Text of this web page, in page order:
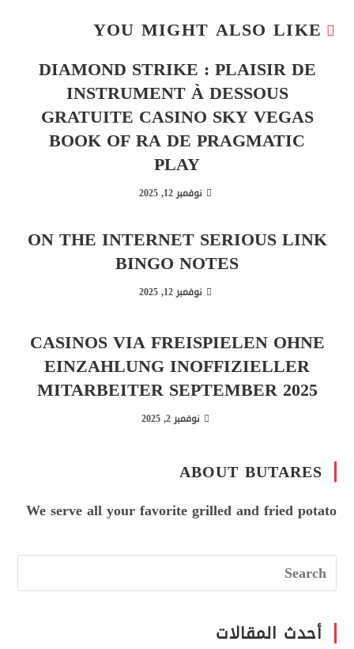
YOU MIGHT ALSO LIKE
DIAMOND STRIKE : PLAISIR DE
INSTRUMENT À DESSOUS
GRATUITE CASINO SKY VEGAS
BOOK OF RA DE PRAGMATIC
PLAY
نوفمبر 12, 2025
ON THE INTERNET SERIOUS LINK
BINGO NOTES
نوفمبر 12, 2025
CASINOS VIA FREISPIELEN OHNE
EINZAHLUNG INOFFIZIELLER
MITARBEITER SEPTEMBER 2025
نوفمبر 2, 2025
ABOUT BUTARES
We serve all your favorite grilled and fried potato
أحدث المقالات